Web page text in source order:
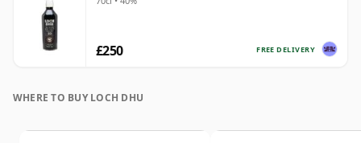
FREE DELIVERY
£250
WHERE TO BUY LOCH DHU